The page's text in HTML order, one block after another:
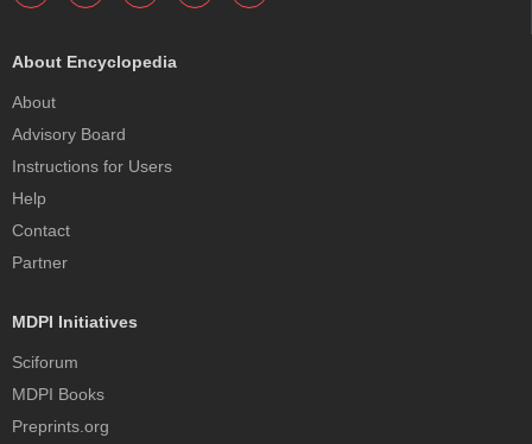
About Encyclopedia
About
Advisory Board
Instructions for Users
Help
Contact
Partner
MDPI Initiatives
Sciforum
MDPI Books
Preprints.org